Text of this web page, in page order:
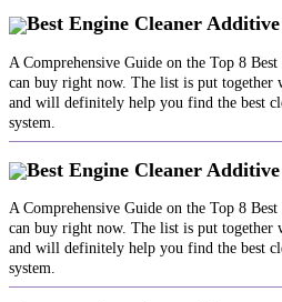
Best Engine Cleaner
A Comprehensive Guide on the Top 8
can buy right now. The list is put together
and will definitely help you find the best
system.
Best Engine Cleaner
A Comprehensive Guide on the Top 8
can buy right now. The list is put together
and will definitely help you find the best
system.